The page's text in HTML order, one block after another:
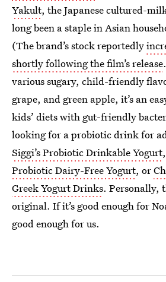
Yakult, the Japanese cultured-
long been a staple in Asian
(The brand’s stock reportedly
shortly following the film’s release
various sugary, child-friendly
grape, and green apple, it’s an
kids’ diets with gut-friendly
looking for a probiotic drink for
Siggi’s Probiotic Drinkable Yogurt,
Probiotic Dairy-Free Yogurt, or
Greek Yogurt Drinks. Personally,
original. If it’s good enough for
good enough for us.